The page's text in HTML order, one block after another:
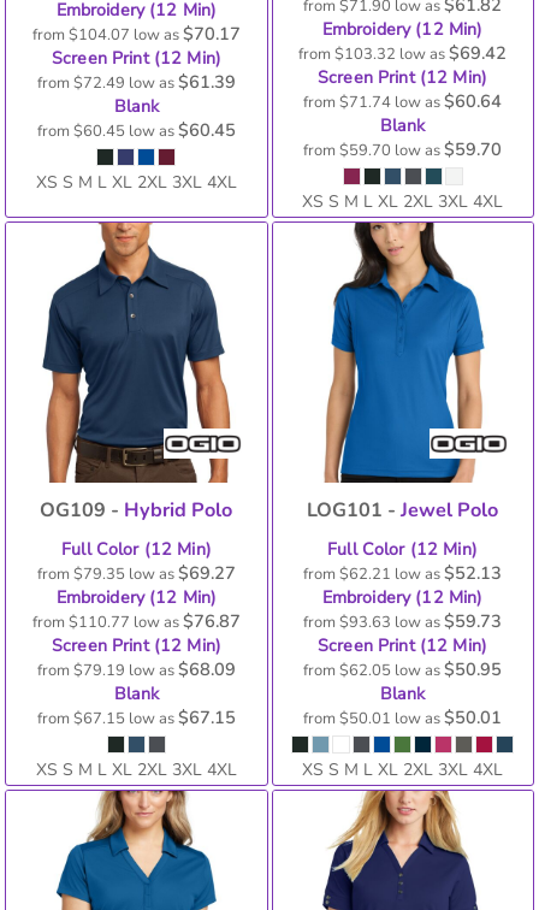
Embroidery (12 Min)
from $104.07 low as$70.17
Screen Print (12 Min)
from $72.49 low as$61.39
Blank
from $60.45 low as$60.45
XS S M L XL 2XL 3XL 4XL
from$71.90 low as
Embroidery (12 Min)
from$103.32 low as$69.42
Screen Print (12 Min)
from$71.74 low as$60.64
Blank
from$59.70 low as$59.70
XS S M L XL 2XL 3XL 4XL
OG109 - Hybrid Polo
Full Color (12 Min)
from $79.35 low as$69.27
Embroidery (12 Min)
from $110.77 low as$76.87
Screen Print (12 Min)
from $79.19 low as$68.09
Blank
from $67.15 low as$67.15
XS S M L XL 2XL 3XL 4XL
LOG101 -Jewel Polo
Full Color (12 Min)
from$62.21 low as$52.13
Embroidery (12 Min)
from$93.63 low as$59.73
Screen Print (12 Min)
from$62.05 low as$50.95
Blank
from$50.01 low as$50.01
XS S M L XL 2XL 3XL 4XL